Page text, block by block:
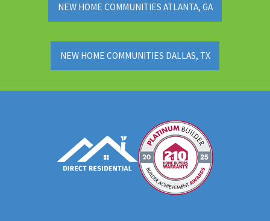
NEW HOME COMMUNITIES ATLANTA, GA
NEW HOME COMMUNITIES DALLAS, TX